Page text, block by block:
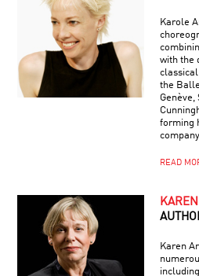
Karole
with the
the
forming
READ
Karen